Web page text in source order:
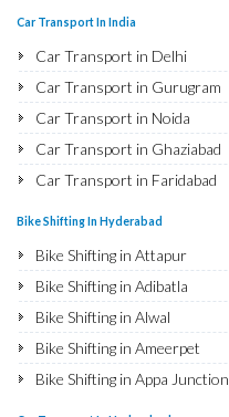
Bike Shifting in Rohtak
Bike Shifting in Bhiwani
Bike Shifting in Panipat
Bike Shifting in Jaipur
Bike Shifting in Udaipur
Bike Shifting in Sri Ganganagar
Bike Shifting in Jhunjhunu
Bike Shifting in Dholpur
Bike Shifting in Jammu
Bike Shifting in Srinagar
Car Transport In India
Car Transport in Delhi
Car Transport in Gurugram
Car Transport in Noida
Car Transport in Ghaziabad
Car Transport in Faridabad
Car Transport in Rohtak
Car Transport in Bhiwani
Car Transport in Panipat
Car Transport in Jaipur
Bike Shifting In Hyderabad
Bike Shifting in Attapur
Bike Shifting in Adibatla
Bike Shifting in Alwal
Bike Shifting in Ameerpet
Bike Shifting in Appa Junction
Bike Shifting in A S Rao Nagar